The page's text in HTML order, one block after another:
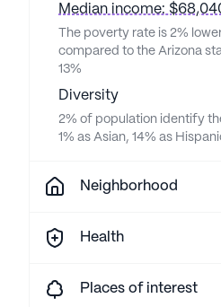
Median income:
The poverty rate is 2%
compared to the Arizona
13%
Diversity
2% of population identify
1% as Asian, 14% as
Neighborhood
Health
Places of interest